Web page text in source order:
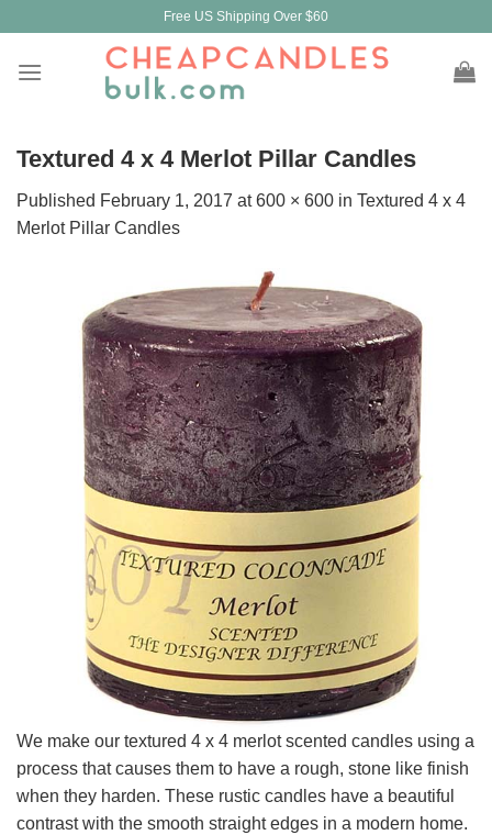
content
Free US Shipping Over $60
Textured 4 x 4 Merlot Pillar Candles
Published February 1, 2017 at600 × 600 in Textured 4 x 4
Merlot Pillar Candles
We make our textured 4 x 4 merlot scented candles using a
process that causes them to have a rough, stone like finish
when they harden. These rustic candles have a beautiful
contrast with the smooth straight edges in a modern home.